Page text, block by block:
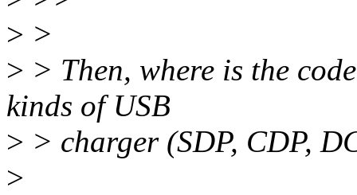
> >
> > Then, where is the
kinds of USB
> > charger (SDP, CDP,
>